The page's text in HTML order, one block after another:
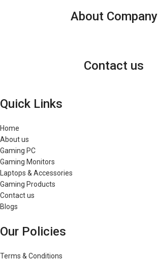
About Company
Contact us
Quick Links
Home
About us
Gaming PC
Gaming Monitors
Laptops & Accessories
Gaming Products
Contact us
Blogs
Our Policies
Terms & Conditions